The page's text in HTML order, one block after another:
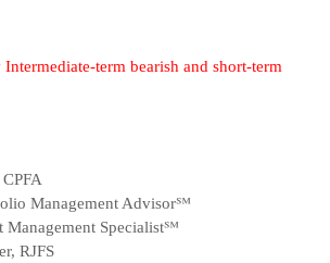
term bearish and short-term
Management Advisor℠
Management Specialist℠
RJFS